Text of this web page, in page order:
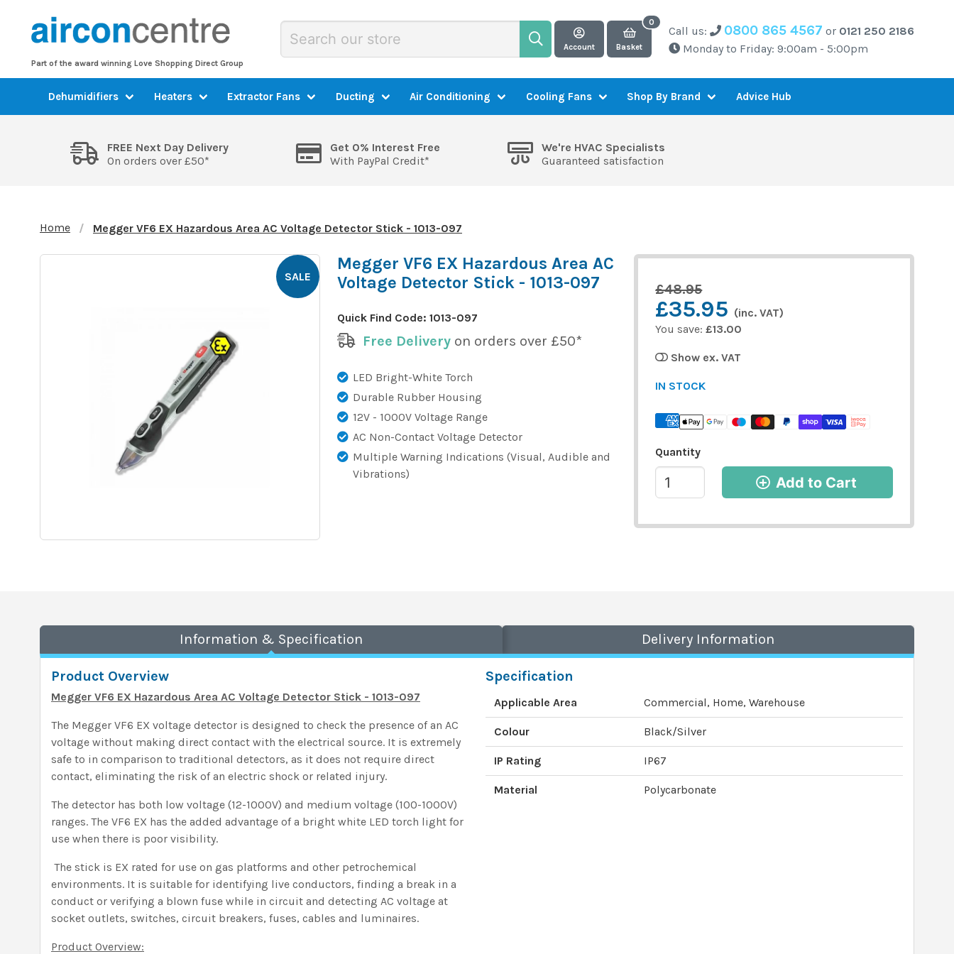
Part of the award winning Love Shopping Direct Group
Account Basket
Call us: 0800 865 4567 or 0121 250 2186
Monday to Friday: 9:00am - 5:00pm
Dehumidifiers Heaters Extractor Fans Ducting Air Conditioning Cooling Fans Shop By Brand Advice Hub
FREE Next Day Delivery
On orders over £50*
Get 0% Interest Free
With PayPal Credit*
We're HVAC Specialists
Guaranteed satisfaction
Home Megger VF6 EX Hazardous Area AC Voltage Detector Stick - 1013-097
SALE
Megger VF6 EX Hazardous Area AC
Voltage Detector Stick - 1013-097
Quick Find Code: 1013-097
Free Deliveryon orders over £50*
LED Bright-White Torch
Durable Rubber Housing
12V - 1000V Voltage Range
AC Non-Contact Voltage Detector
Multiple Warning Indications (Visual, Audible and
Vibrations)
£48.95
£35.95 (inc. VAT)
You save:£13.00
Show ex. VAT
IN STOCK
Quantity
Add to Cart
Information & Specification Delivery Information
Product Overview
Megger VF6 EX Hazardous Area AC Voltage Detector Stick - 1013-097
The Megger VF6 EX voltage detector is designed to check the presence of an AC
voltage without making direct contact with the electrical source. It is extremely
safe to in comparison to traditional detectors, as it does not require direct
contact, eliminating the risk of an electric shock or related injury.
The detector has both low voltage (12-1000V) and medium voltage (100-1000V)
ranges. The VF6 EX has the added advantage of a bright white LED torch light for
use when there is poor visibility.
The stick is EX rated for use on gas platforms and other petrochemical
environments. It is suitable for identifying live conductors, finding a break in a
conduct or verifying a blown fuse while in circuit and detecting AC voltage at
socket outlets, switches, circuit breakers, fuses, cables and luminaires.
Product Overview:
Specification
Applicable Area Commercial, Home, Warehouse
Colour Black/Silver
IP Rating IP67
Material Polycarbonate